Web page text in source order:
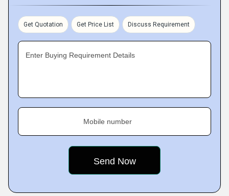
Get Quotation Get Price List Discuss Requirement
Enter Buying Requirement Details
Mobile number